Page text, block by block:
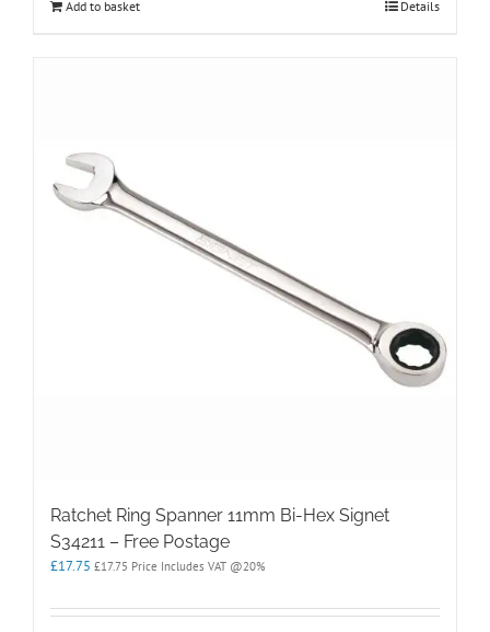
Add to basket Details
Ratchet Ring Spanner 11mm Bi-Hex Signet
S34211 – Free Postage
£17.75 £17.75 Price Includes VAT @20%